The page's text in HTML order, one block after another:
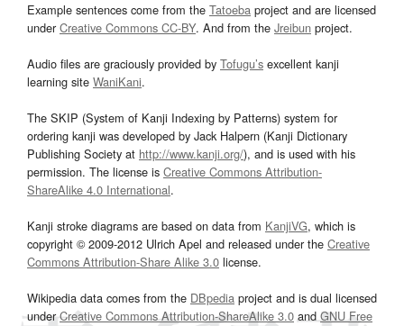
Example sentences come from the Tatoeba project and are licensed
underCreative Commons CC-BY. And from the Jreibun project.
Audio files are graciously provided by Tofugu’s excellent kanji
learning site WaniKani.
The SKIP (System of Kanji Indexing by Patterns) system for
ordering kanji was developed by Jack Halpern (Kanji Dictionary
Publishing Society at http://www.kanji.org/), and is used with his
permission. The license is Creative Commons Attribution-
ShareAlike 4.0 International.
Kanji stroke diagrams are based on data from KanjiVG, which is
copyright © 2009-2012 Ulrich Apel and released under the Creative
Commons Attribution-Share Alike 3.0 license.
Wikipedia data comes from the DBpedia project and is dual licensed
underCreative Commons Attribution-ShareAlike 3.0and GNU Free